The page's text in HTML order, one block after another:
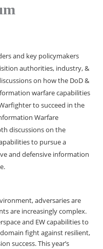
and key policymakers
authorities, industry, &
on how the DoD &
warfare capabilities
to succeed in the
Warfare
discussions on the
to pursue a
and defensive information
adversaries are
are increasingly complex.
and EW capabilities to
fight against resilient,
success. This year’s